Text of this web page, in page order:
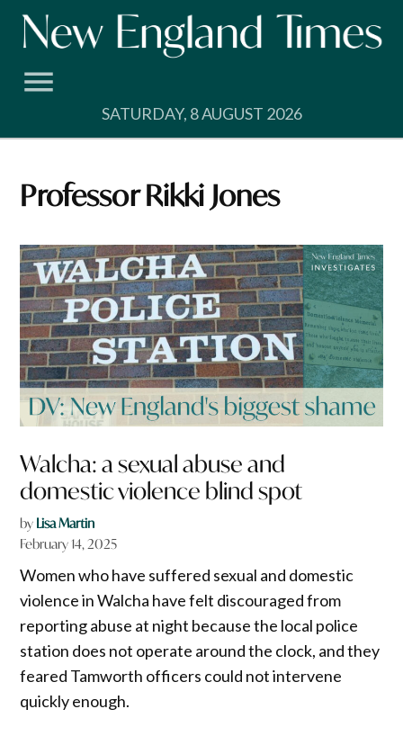
Skip
SATURDAY, 8 AUGUST 2026
Professor Rikki Jones
Walcha: a sexual abuse and
domestic violence blind spot
by Lisa Martin
February 14, 2025
Women who have suffered sexual and domestic
violence in Walcha have felt discouraged from
reporting abuse at night because the local police
station does not operate around the clock, and they
feared Tamworth officers could not intervene
quickly enough.